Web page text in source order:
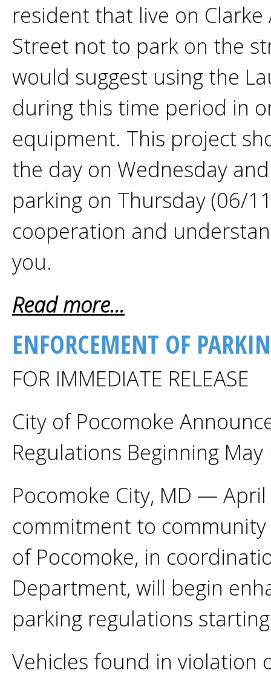
resident that live on
Street not to park on the
would suggest using the
during this time period in
equipment. This project
the day on Wednesday
parking on Thursday (06/
cooperation and
you.
Read more...
ENFORCEMENT OF
FOR IMMEDIATE RELEASE
City of Pocomoke
Regulations Beginning
Pocomoke City, MD —
commitment to
of Pocomoke, in
Department, will begin
parking regulations
Vehicles found in violation